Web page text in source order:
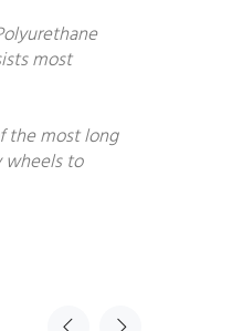
most
the most long
wheels to